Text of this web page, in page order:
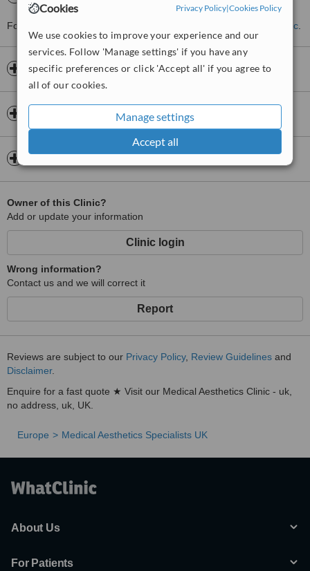
Cookies Privacy Policy|Cookies Policy
We use cookies to improve your experience and our
services. Follow 'Manage settings' if you have any
specific preferences or click 'Accept all' if you agree to
all of our cookies.
Manage settings
Accept all
For more information about Locks Retreat please contact the clinic
Opening hours
Owner of this Clinic?
Add or update your information
Clinic login
Wrong information?
Contact us and we will correct it
Report
Reviews are subject to our Privacy Policy, Review Guidelines and
Disclaimer.
Enquire for a fast quote ★ Visit our Medical Aesthetics Clinic - uk,
no address, uk, UK.
Europe Medical Aesthetics Specialists UK
About Us
For Patients